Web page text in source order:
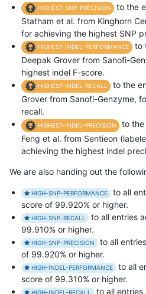
HIGHEST-SNP-PRECISION
to the
Statham et al. from Kinghorn
for achieving the highest SNP
HIGHEST-INDEL-PERFORMANCE
to
Deepak Grover from Sanofi-
highest indel F-score.
HIGHEST-INDEL-RECALL
to the
Grover from Sanofi-Genzyme,
recall.
HIGHEST-INDEL-PRECISION
to the
Feng et al. from Sentieon
achieving the highest indel
We are also handing out the
HIGH-SNP-PERFORMANCE
to all
score of 99.920% or higher.
HIGH-SNP-RECALL
to all entries
99.910% or higher.
HIGH-SNP-PRECISION
to all
of 99.920% or higher.
HIGH-INDEL-PERFORMANCE
to all
score of 99.310% or higher.
HIGH-INDEL-RECALL to all entries